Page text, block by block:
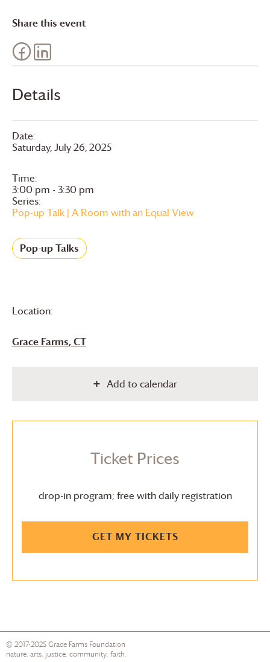
Details
Date:
Saturday, July 26, 2025
Time:
3:00 pm - 3:30 pm
Series:
Pop-up Talk | A Room with an Equal View
Pop-up Talks
Location:
Grace Farms, CT
Add to calendar
Ticket Prices
drop-in program; free with daily registration
GET MY TICKETS
Share this event
© 2017-2025Grace Farms Foundation
nature. arts. justice. community. faith.